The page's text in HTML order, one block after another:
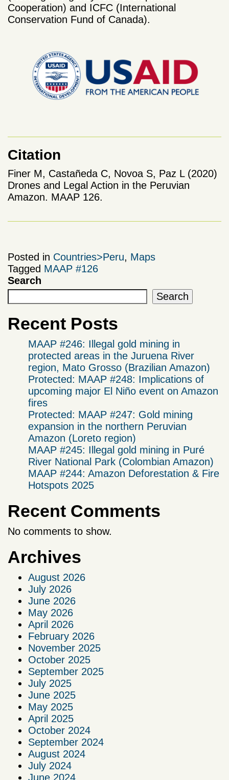
Cooperation) and ICFC (International
Conservation Fund of Canada).
Citation
Finer M, Castañeda C, Novoa S, Paz L (2020)
Drones and Legal Action in the Peruvian
Amazon. MAAP 126.
Posted in Countries>Peru, Maps
Tagged MAAP #126
Search
Search
Recent Posts
MAAP #246: Illegal gold mining in
protected areas in the Juruena River
region, Mato Grosso (Brazilian Amazon)
Protected: MAAP #248: Implications of
upcoming major El Niño event on Amazon
fires
Protected: MAAP #247: Gold mining
expansion in the northern Peruvian
Amazon (Loreto region)
MAAP #245: Illegal gold mining in Puré
River National Park (Colombian Amazon)
MAAP #244: Amazon Deforestation & Fire
Hotspots 2025
Recent Comments
No comments to show.
Archives
August 2026
July 2026
June 2026
May 2026
April 2026
February 2026
November 2025
October 2025
September 2025
July 2025
June 2025
May 2025
April 2025
October 2024
September 2024
August 2024
July 2024
June 2024